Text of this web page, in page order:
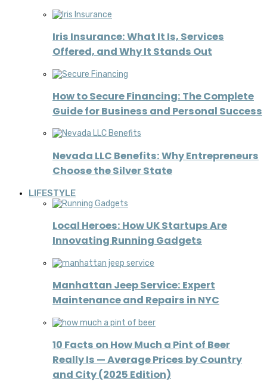
Iris Insurance: What It Is, Services
Offered, and Why It Stands Out
How to Secure Financing: The Complete
Guide for Business and Personal Success
Nevada LLC Benefits: Why Entrepreneurs
Choose the Silver State
LIFESTYLE
Local Heroes: How UK Startups Are
Innovating Running Gadgets
Manhattan Jeep Service: Expert
Maintenance and Repairs in NYC
10 Facts on How Much a Pint of Beer
Really Is — Average Prices by Country
and City (2025 Edition)